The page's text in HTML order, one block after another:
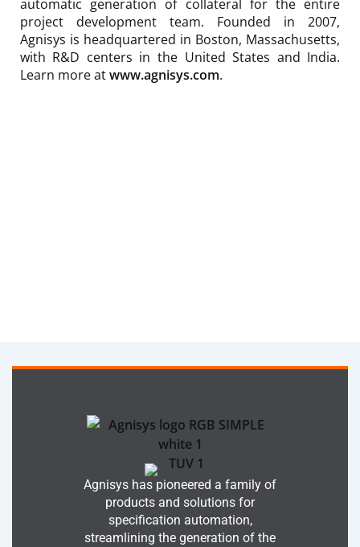
automatic generation of collateral for the entire
project development team. Founded in 2007,
Agnisys is headquartered in Boston, Massachusetts,
with R&D centers in the United States and India.
Learn more atwww.agnisys.com.
Agnisys has pioneered a family of
products and solutions for
specification automation,
streamlining the generation of the